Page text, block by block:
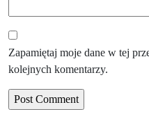
Zapamiętaj moje dane w tej
kolejnych komentarzy.